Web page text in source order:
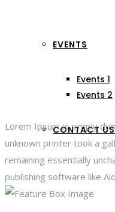
EVENTS
Events 1
Events 2
CONTACT US
Lorem Ipsum is simply
unknown printer took a
remaining essentially
publishing software like